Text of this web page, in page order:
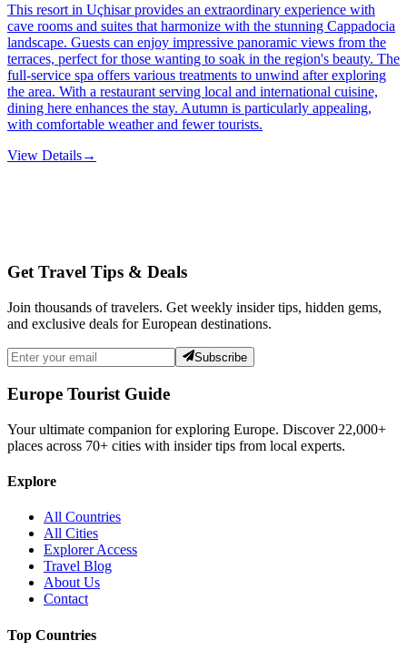
This resort in Uçhisar provides an extraordinary experience with
cave rooms and suites that harmonize with the stunning Cappadocia
landscape. Guests can enjoy impressive panoramic views from the
terraces, perfect for those wanting to soak in the region's beauty. The
full-service spa offers various treatments to unwind after exploring
the area. With a restaurant serving local and international cuisine,
dining here enhances the stay. Autumn is particularly appealing,
with comfortable weather and fewer tourists.
View Details→
Get Travel Tips & Deals
Join thousands of travelers. Get weekly insider tips, hidden gems,
and exclusive deals for European destinations.
Subscribe
Europe Tourist Guide
Your ultimate companion for exploring Europe. Discover 22,000+
places across 70+ cities with insider tips from local experts.
Explore
All Countries
All Cities
Explorer Access
Travel Blog
About Us
Contact
Top Countries